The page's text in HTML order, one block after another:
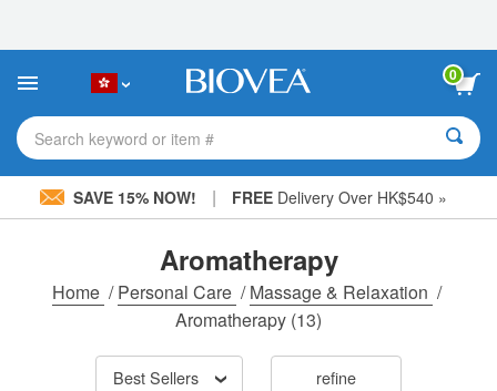
This
includes
accessibility
system.
0
Search keyword or item #
SAVE 15% NOW! | FREEDelivery Over HK$540 »
Aromatherapy
Home /Personal Care /Massage & Relaxation /
Aromatherapy (13)
Best Sellers refine